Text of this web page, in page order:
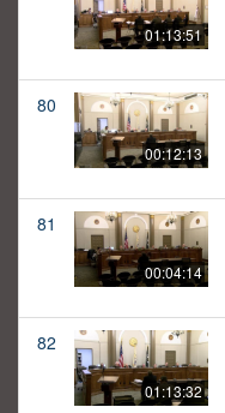
01:13:51
80
00:12:13
81
00:04:14
82
01:13:32